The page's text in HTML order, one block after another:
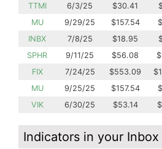
TTMI
6/3/25 $30.41
MU
9/29/25 $157.54
INBX
7/8/25 $18.95
SPHR
9/11/25 $56.08
FIX
7/24/25 $553.09
MU
9/25/25 $157.54
VIK
6/30/25 $53.14
Indicators in your Inbox